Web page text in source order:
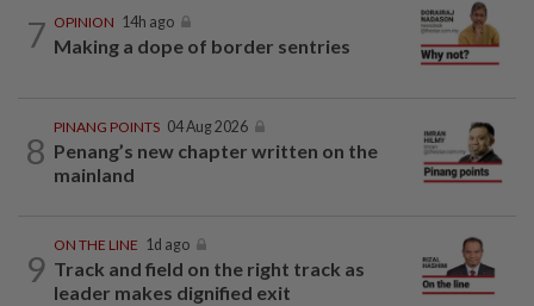
7 OPINION 14h ago
Making a dope of border sentries
8
PINANG POINTS 04 Aug 2026
Penang’s new chapter written on the
mainland
9
ON THE LINE 1d ago
Track and field on the right track as
leader makes dignified exit